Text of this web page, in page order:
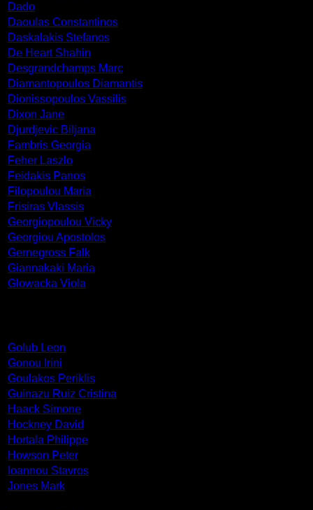
Dado
Daoulas Constantinos
Daskalakis Stefanos
De Heart Shahin
Desgrandchamps Marc
Diamantopoulos Diamantis
Dionissopoulos Vassilis
Dixon Jane
Djurdjevic Biljana
Fambris Georgia
Feher Laszlo
Feidakis Panos
Filopoulou Maria
Frisiras Vlassis
Georgiopoulou Vicky
Georgiou Apostolos
Gernegross Falk
Giannakaki Maria
Glowacka Viola
Golub Leon
Gonou Irini
Goulakos Periklis
Guinazu Ruiz Cristina
Haack Simone
Hockney David
Hortala Philippe
Howson Peter
Ioannou Stavros
Jones Mark